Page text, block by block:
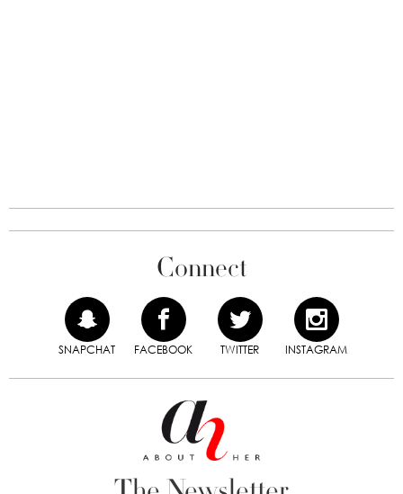
Connect
SNAPCHAT FACEBOOK TWITTER INSTAGRAM